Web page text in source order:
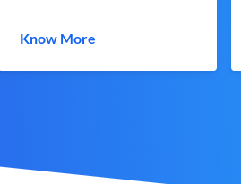
Know More